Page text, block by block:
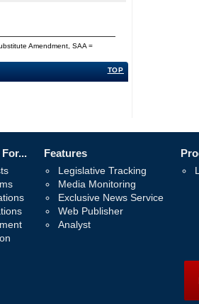
Amendment, SAA =
TOP
Features
Legislative Tracking
Media Monitoring
Exclusive News Service
Web Publisher
Analyst